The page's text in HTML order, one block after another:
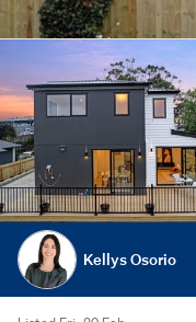
Kellys Osorio